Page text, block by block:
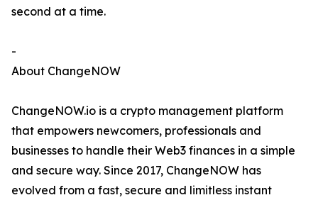
second at a time.
-
About ChangeNOW
ChangeNOW.io is a crypto management platform
that empowers newcomers, professionals and
businesses to handle their Web3 finances in a simple
and secure way. Since 2017, ChangeNOW has
evolved from a fast, secure and limitless instant